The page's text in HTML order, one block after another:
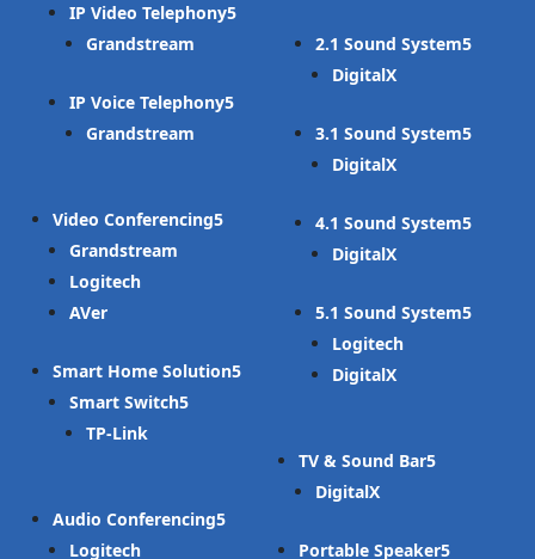
IP Video Telephony
Grandstream
IP Voice Telephony
Grandstream
Video Conferencing
Grandstream
Logitech
AVer
Smart Home Solution
Smart Switch
TP-Link
Audio Conferencing
Logitech
2.1 Sound System
DigitalX
3.1 Sound System
DigitalX
4.1 Sound System
DigitalX
5.1 Sound System
Logitech
DigitalX
TV & Sound Bar
DigitalX
Portable Speaker